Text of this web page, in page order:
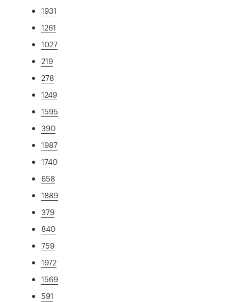
1931
1261
1027
219
278
1249
1595
390
1987
1740
658
1889
379
840
759
1972
1569
591